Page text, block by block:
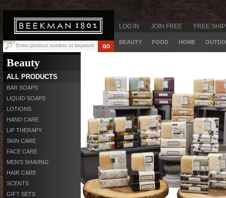
LOG IN JOIN FREE FREE
BEAUTY FOOD HOME
Beauty
ALL PRODUCTS
BAR SOAPS
LIQUID SOAPS
LOTIONS
HAND CARE
LIP THERAPY
SKIN CARE
FACE CARE
MEN'S SHAVING
HAIR CARE
SCENTS
GIFT SETS